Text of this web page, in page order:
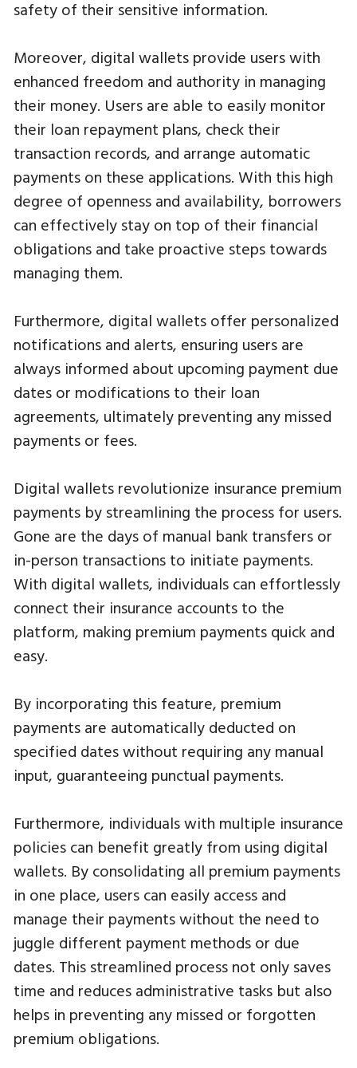
safety of their sensitive information.
Moreover, digital wallets provide users with
enhanced freedom and authority in managing
their money. Users are able to easily monitor
their loan repayment plans, check their
transaction records, and arrange automatic
payments on these applications. With this high
degree of openness and availability, borrowers
can effectively stay on top of their financial
obligations and take proactive steps towards
managing them.
Furthermore, digital wallets offer personalized
notifications and alerts, ensuring users are
always informed about upcoming payment due
dates or modifications to their loan
agreements, ultimately preventing any missed
payments or fees.
Digital wallets revolutionize insurance premium
payments by streamlining the process for users.
Gone are the days of manual bank transfers or
in-person transactions to initiate payments.
With digital wallets, individuals can effortlessly
connect their insurance accounts to the
platform, making premium payments quick and
easy.
By incorporating this feature, premium
payments are automatically deducted on
specified dates without requiring any manual
input, guaranteeing punctual payments.
Furthermore, individuals with multiple insurance
policies can benefit greatly from using digital
wallets. By consolidating all premium payments
in one place, users can easily access and
manage their payments without the need to
juggle different payment methods or due
dates. This streamlined process not only saves
time and reduces administrative tasks but also
helps in preventing any missed or forgotten
premium obligations.